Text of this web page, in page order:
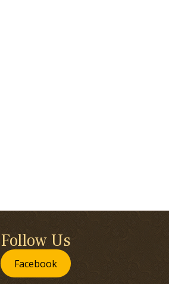
Follow Us
Facebook